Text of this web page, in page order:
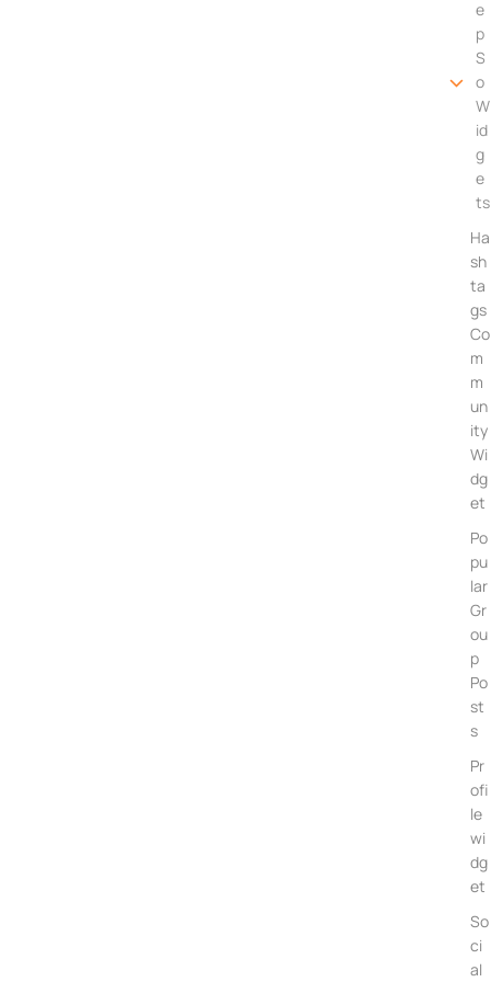
e
p
S
o
W
id
g
e
ts
Ha
sh
ta
gs
Co
m
m
un
ity
Wi
dg
et
Po
pu
lar
Gr
ou
p
Po
st
s
Pr
ofi
le
wi
dg
et
So
ci
al